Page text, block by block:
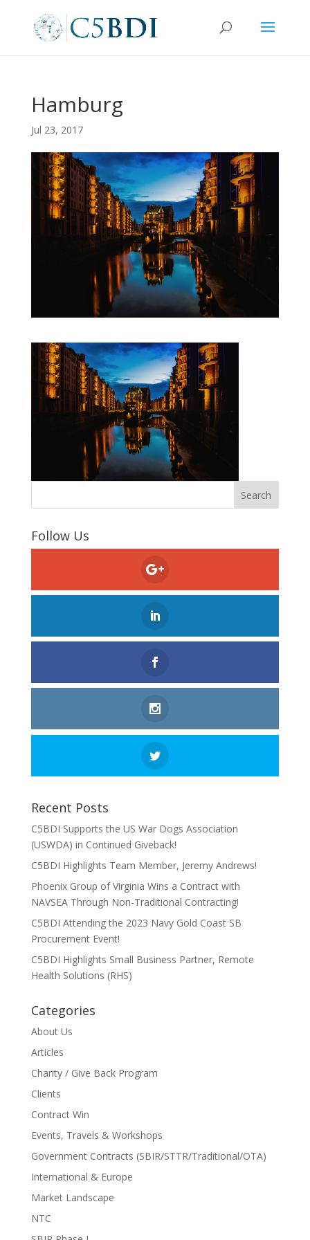
Hamburg
Jul 23, 2017
Follow Us
Recent Posts
C5BDI Supports the US War Dogs Association
(USWDA) in Continued Giveback!
C5BDI Highlights Team Member, Jeremy Andrews!
Phoenix Group of Virginia Wins a Contract with
NAVSEA Through Non-Traditional Contracting!
C5BDI Attending the 2023 Navy Gold Coast SB
Procurement Event!
C5BDI Highlights Small Business Partner, Remote
Health Solutions (RHS)
Categories
About Us
Articles
Charity / Give Back Program
Clients
Contract Win
Events, Travels & Workshops
Government Contracts (SBIR/STTR/Traditional/OTA)
International & Europe
Market Landscape
NTC